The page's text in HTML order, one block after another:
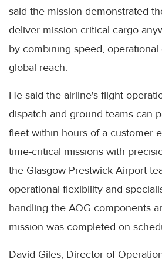
said the mission demonstrated
deliver mission-critical cargo
by combining speed,
global reach.
He said the airline's flight
dispatch and ground teams can
fleet within hours of a customer
time-critical missions with
the Glasgow Prestwick Airport
operational flexibility and
handling the AOG components
mission was completed on
David Giles, Director of